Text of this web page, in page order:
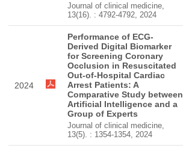
Journal of clinical medicine,
13(16). : 4792-4792, 2024
2024
Performance of ECG-
Derived Digital Biomarker
for Screening Coronary
Occlusion in Resuscitated
Out-of-Hospital Cardiac
Arrest Patients: A
Comparative Study between
Artificial Intelligence and a
Group of Experts
Journal of clinical medicine,
13(5). : 1354-1354, 2024